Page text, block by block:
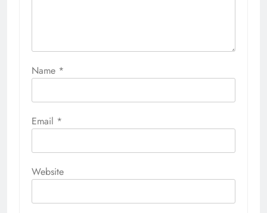
Name *
Email *
Website